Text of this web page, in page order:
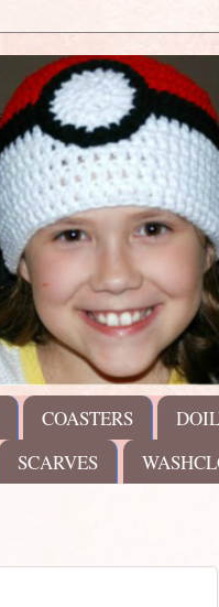
COASTERS
SCARVES